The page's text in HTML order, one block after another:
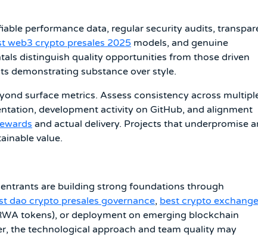
performance data, regular security audits,
web3 crypto presales 2025 models, and genuine
distinguish quality opportunities from those driven
demonstrating substance over style.
surface metrics. Assess consistency across
development activity on GitHub, and alignment
and actual delivery. Projects that underpromise
value.
are building strong foundations through
dao crypto presales governance, best crypto
tokens), or deployment on emerging blockchain
the technological approach and team quality may